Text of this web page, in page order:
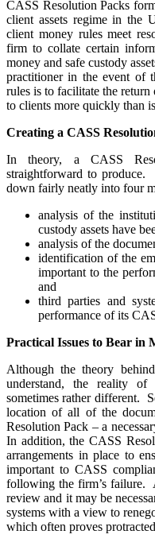
CASS Resolution Packs
client assets regime in the
client money rules meet
firm to collate certain
money and safe custody
practitioner in the event of
rules is to facilitate the return
to clients more quickly than
Creating a CASS
In theory, a CASS
straightforward to produce.
down fairly neatly into four
analysis of the
custody assets have
analysis of the
identification of the
important to the
and
third parties and
performance of its
Practical Issues to Bear in
Although the theory
understand, the reality
sometimes rather different.
location of all of the
Resolution Pack – a
In addition, the CASS
arrangements in place to
important to CASS
following the firm’s failure.
review and it may be
systems with a view to
which often proves